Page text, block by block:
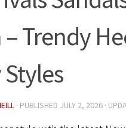
Trendy
· PUBLISHED JULY 2, 2026 ·